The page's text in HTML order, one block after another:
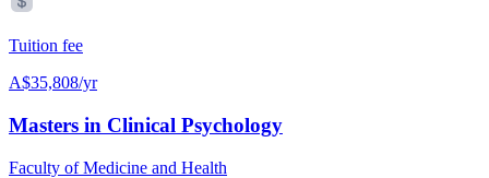
Tuition fee
A$35,808/yr
Masters in Clinical Psychology
Faculty of Medicine and Health